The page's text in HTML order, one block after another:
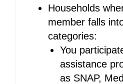
Households
member falls
categories:
You
assistance
as SNAP,